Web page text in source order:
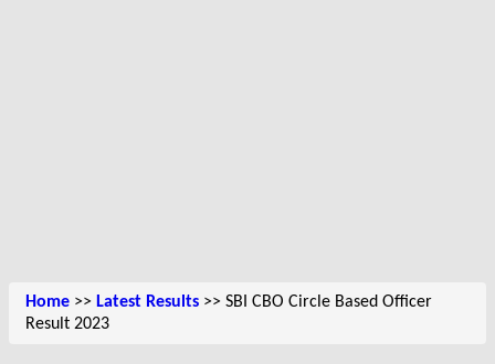
Home >> Latest Results >> SBI CBO Circle Based Officer
Result 2023